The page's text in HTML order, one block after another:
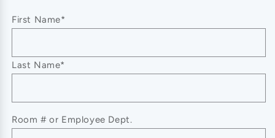
Not
First Name*
Last Name*
Room # or Employee Dept.